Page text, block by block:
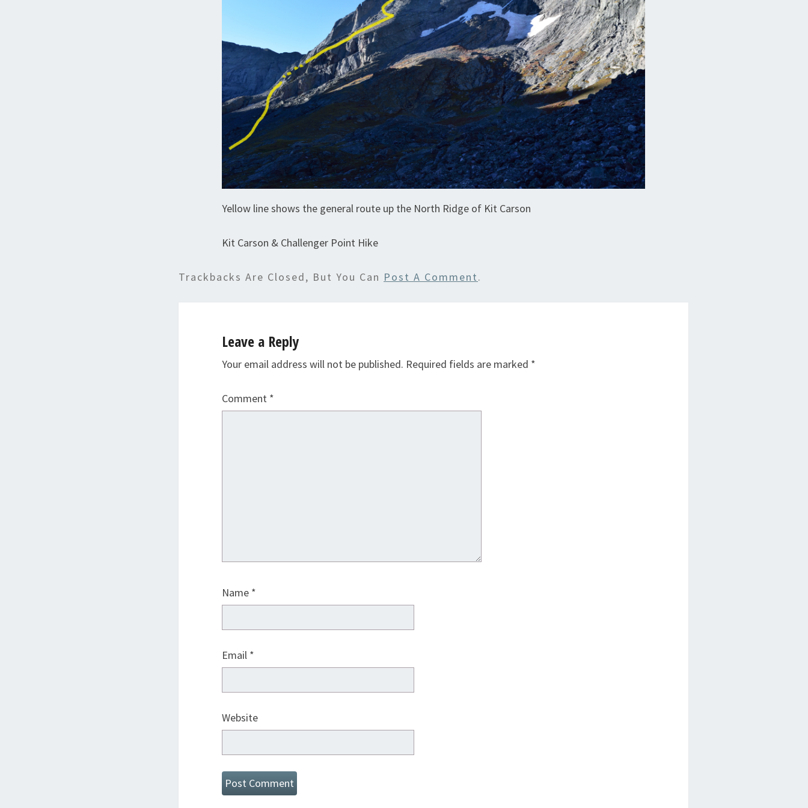
Yellow line shows the general route up the North Ridge of Kit Carson
Kit Carson & Challenger Point Hike
Trackbacks Are Closed, But You Can Post A Comment.
Leave a Reply
Your email address will not be published. Required fields are marked *
Comment *
Name *
Email *
Website